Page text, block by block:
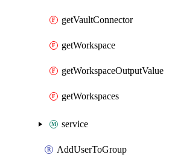
getVaultConnector
getWorkspace
getWorkspaceOutputValue
getWorkspaces
service
AddUserToGroup